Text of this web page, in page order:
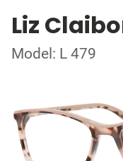
Liz
Model: L 479